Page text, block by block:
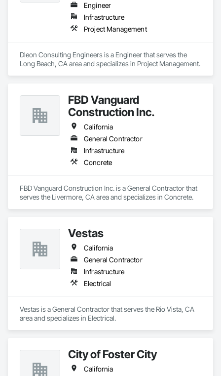
Engineer
Infrastructure
Project Management
Dleon Consulting Engineers is a Engineer that serves the
Long Beach, CA area and specializes in Project Management.
FBD Vanguard
Construction Inc.
California
General Contractor
Infrastructure
Concrete
FBD Vanguard Construction Inc. is a General Contractor that
serves the Livermore, CA area and specializes in Concrete.
Vestas
California
General Contractor
Infrastructure
Electrical
Vestas is a General Contractor that serves the Rio Vista, CA
area and specializes in Electrical.
City of Foster City
California